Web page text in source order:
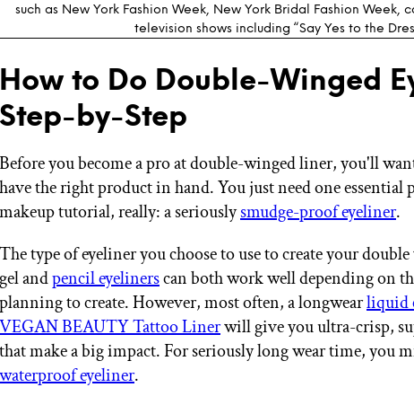
such as New York Fashion Week, New York Bridal Fashion Week,
television shows including “Say Yes to the
How to Do Double-Winged
Step-by-Step
Before you become a pro at double-winged liner, you'll
have the right product in hand. You just need one essential
makeup tutorial, really: a seriouslysmudge-proof eyeliner.
The type of eyeliner you choose to use to create your
gel andpencil eyelinerscan both work well depending on
planning to create. However, most often, a longwearliquid
VEGAN BEAUTY Tattoo Linerwill give you ultra-crisp,
that make a big impact. For seriously long wear time, you
waterproof eyeliner.